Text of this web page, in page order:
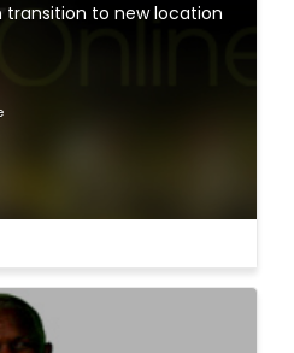
transition to new location